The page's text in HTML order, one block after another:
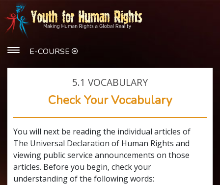
E-COURSE
5.1 VOCABULARY
Check Your Vocabulary
You will next be reading the individual articles of
The Universal Declaration of Human Rights and
viewing public service announcements on those
articles. Before you begin, check your
understanding of the following words: